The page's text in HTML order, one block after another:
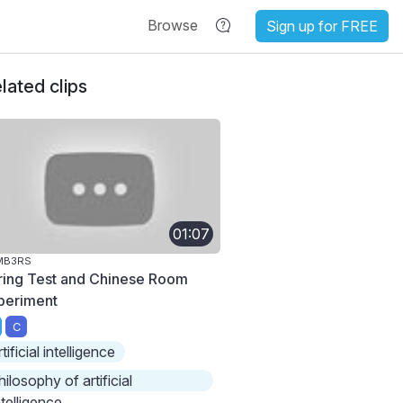
Browse Sign up for FREE
clips
01:07
Test and Chinese Room
C
intelligence
of artificial